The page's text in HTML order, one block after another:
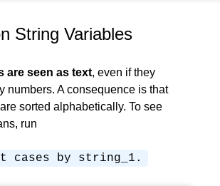
String Variables
are seen as text, even if they
numbers. A consequence is that
sorted alphabetically. To see
run
cases by string_1.